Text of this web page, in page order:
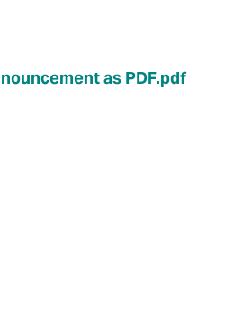
as PDF.pdf